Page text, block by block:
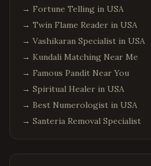
→ Fortune Telling in USA
→ Twin Flame Reader in USA
→ Vashikaran Specialist in USA
→ Kundali Matching Near Me
→ Famous Pandit Near You
→ Spiritual Healer in USA
→ Best Numerologist in USA
→ Santeria Removal Specialist